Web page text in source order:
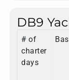
DB9
# of
charter
days